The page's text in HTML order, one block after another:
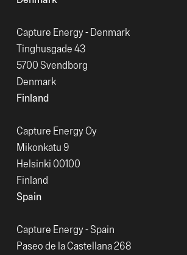
Capture Energy - Denmark
Tinghusgade 43
5700 Svendborg
Denmark
Finland
Capture Energy Oy
Mikonkatu 9
Helsinki 00100
Finland
Spain
Capture Energy - Spain
Paseo de la Castellana 268